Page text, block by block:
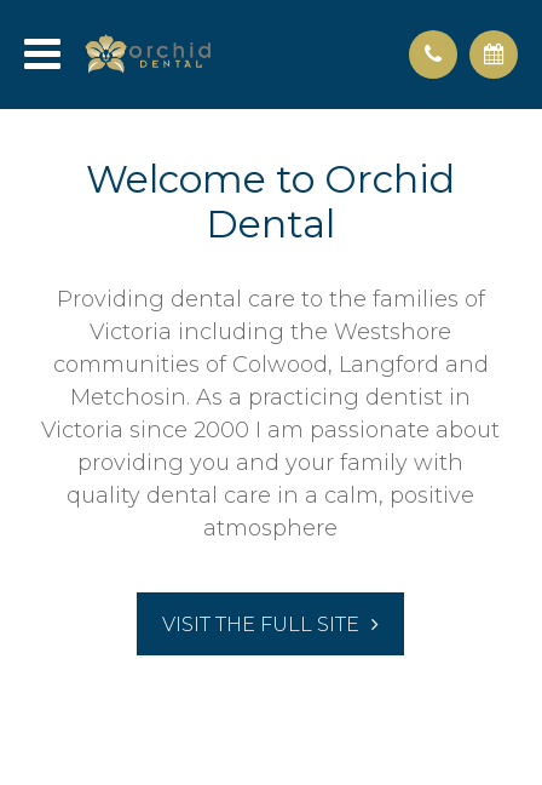
Welcome to Orchid
Dental
Providing dental care to the families of
Victoria including the Westshore
communities of Colwood, Langford and
Metchosin. As a practicing dentist in
Victoria since 2000 I am passionate about
providing you and your family with
quality dental care in a calm, positive
atmosphere
VISIT THE FULL SITE